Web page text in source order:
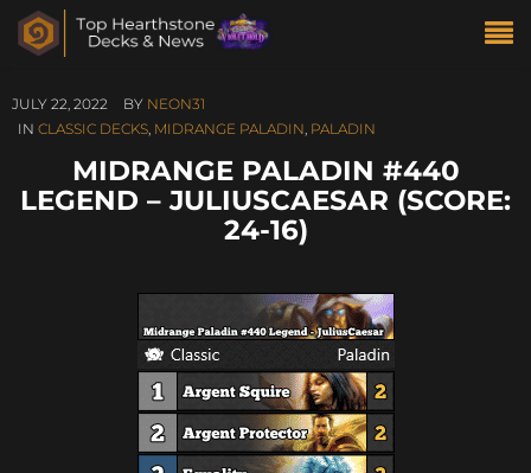
JULY 22, 2022 BY NEON31
IN CLASSIC DECKS, MIDRANGE PALADIN, PALADIN
MIDRANGE PALADIN #440
LEGEND – JULIUSCAESAR (SCORE:
24-16)